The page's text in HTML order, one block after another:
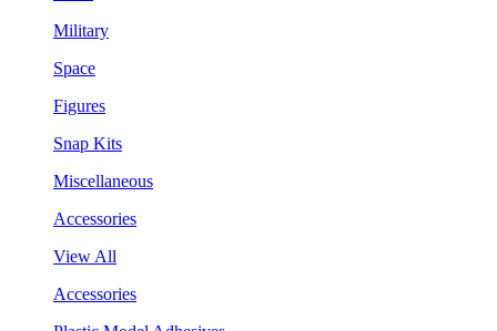
Military
Space
Figures
Snap Kits
Miscellaneous
Accessories
View All
Accessories